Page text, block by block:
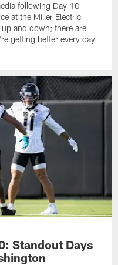
following Day 10
at the Miller Electric
and down; there are
getting better every day
Standout Days